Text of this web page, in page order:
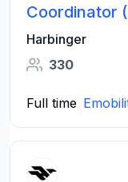
Coordinator
Harbinger
330
Full time